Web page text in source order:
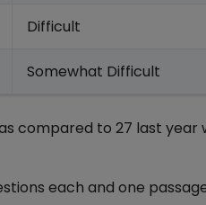
Difficult
Somewhat Difficult
compared to 27 last year
each and one